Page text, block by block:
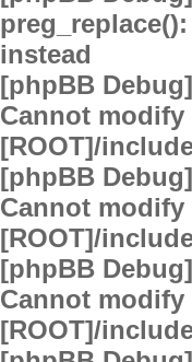
instead
[phpBB
Cannot
[ROOT]/
[phpBB
Cannot
[ROOT]/
[phpBB
Cannot
[ROOT]/